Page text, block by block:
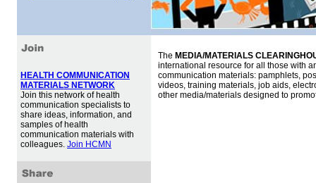
HEALTH COMMUNICATION
MATERIALS NETWORK
Join this network of health
communication specialists to
share ideas, information, and
samples of health
communication materials with
colleagues. Join HCMN
The MEDIA/MATERIALS
international resource for all those with
communication materials: pamphlets,
videos, training materials, job aids,
other media/materials designed to